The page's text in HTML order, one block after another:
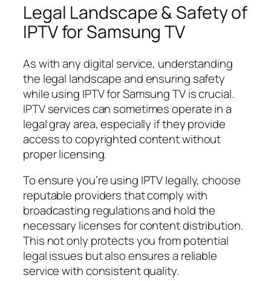
Legal Landscape & Safety of
IPTV for Samsung TV
As with any digital service, understanding
the legal landscape and ensuring safety
while using IPTV for Samsung TV is crucial.
IPTV services can sometimes operate in a
legal gray area, especially if they provide
access to copyrighted content without
proper licensing.
To ensure you’re using IPTV legally, choose
reputable providers that comply with
broadcasting regulations and hold the
necessary licenses for content distribution.
This not only protects you from potential
legal issues but also ensures a reliable
service with consistent quality.